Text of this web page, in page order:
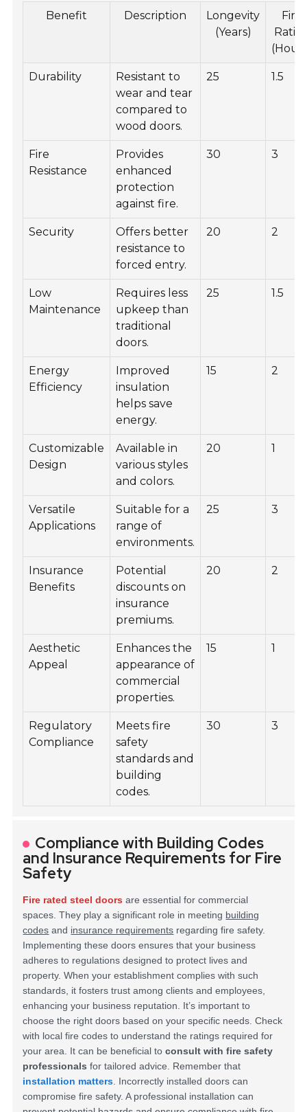
Benefit Description
Longevity
(Years)
Fire
Durability
Resistant to
wear and tear
compared to
wood doors.
25 1.5
Fire
Resistance
Provides
enhanced
protection
against fire.
30 3
Security
Offers better
resistance to
forced entry.
20 2
Low
Maintenance
Requires less
upkeep than
traditional
doors.
25 1.5
Energy
Efficiency
Improved
insulation
helps save
energy.
15 2
Customizable
Design
Available in
various styles
and colors.
20 1
Versatile
Applications
Suitable for a
range of
environments.
25 3
Insurance
Benefits
Potential
discounts on
insurance
premiums.
20 2
Aesthetic
Appeal
Enhances the
appearance of
commercial
properties.
15 1
Regulatory
Compliance
Meets fire
safety
standards and
building
codes.
30 3
Compliance with Building Codes
and Insurance Requirements for Fire
Safety
Fire rated steel doors are essential for commercial
spaces. They play a significant role in meeting building
codes and insurance requirements regarding fire safety.
Implementing these doors ensures that your business
adheres to regulations designed to protect lives and
property. When your establishment complies with such
standards, it fosters trust among clients and employees,
enhancing your business reputation. It’s important to
choose the right doors based on your specific needs. Check
with local fire codes to understand the ratings required for
your area. It can be beneficial toconsult with fire safety
professionals for tailored advice. Remember that
installation matters . Incorrectly installed doors can
compromise fire safety. A professional installation can